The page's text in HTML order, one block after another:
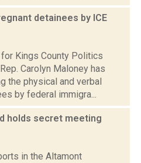
detainees by ICE
Kings County Politics
Carolyn Maloney has
the physical and verbal
by federal immigra...
holds secret meeting
in the Altamont